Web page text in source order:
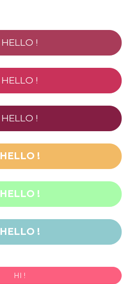
HELLO !
HELLO !
HELLO !
HELLO !
HELLO !
HELLO !
HI !